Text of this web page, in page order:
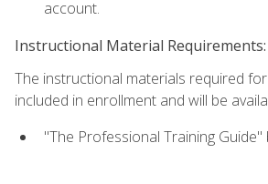
account.
Instructional Material Requirements:
The instructional materials required
included in enrollment and will be
"The Professional Training